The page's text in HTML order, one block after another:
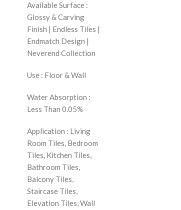
Available Surface :
Glossy & Carving
Finish | Endless Tiles |
Endmatch Design |
Neverend Collection
Use : Floor & Wall
Water Absorption :
Less Than 0.05%
Application : Living
Room Tiles, Bedroom
Tiles, Kitchen Tiles,
Bathroom Tiles,
Balcony Tiles,
Staircase Tiles,
Elevation Tiles, Wall